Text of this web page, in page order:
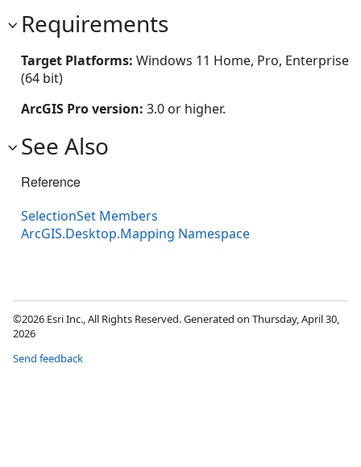
Requirements
Target Platforms: Windows 11 Home, Pro, Enterprise
(64 bit)
ArcGIS Pro version: 3.0 or higher.
See Also
Reference
SelectionSet Members
ArcGIS.Desktop.Mapping Namespace
©2026 Esri Inc., All Rights Reserved. Generated on Thursday, April 30,
2026
Send feedback